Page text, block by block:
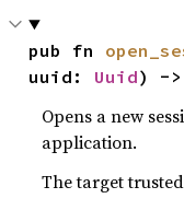
pub fn
uuid: Uuid) ->
Opens a new
application.
The target